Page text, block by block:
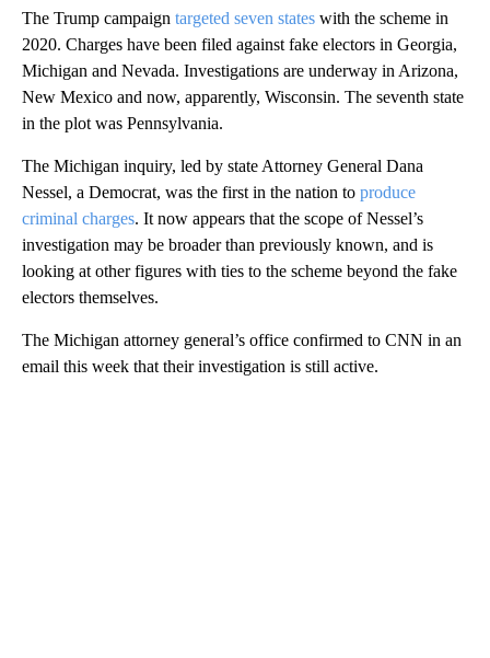
The Trump campaign targeted seven states with the scheme in
2020. Charges have been filed against fake electors in Georgia,
Michigan and Nevada. Investigations are underway in Arizona,
New Mexico and now, apparently, Wisconsin. The seventh state
in the plot was Pennsylvania.
The Michigan inquiry, led by state Attorney General Dana
Nessel, a Democrat, was the first in the nation to produce
criminal charges. It now appears that the scope of Nessel’s
investigation may be broader than previously known, and is
looking at other figures with ties to the scheme beyond the fake
electors themselves.
The Michigan attorney general’s office confirmed to CNN in an
email this week that their investigation is still active.